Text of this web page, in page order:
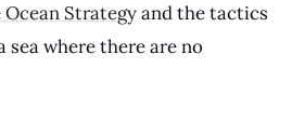
Ocean Strategyand the tactics
sea where there are no